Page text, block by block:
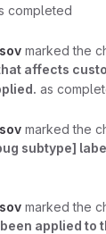
completed
marked the
affects
as
marked the
subtype]
marked the
applied to